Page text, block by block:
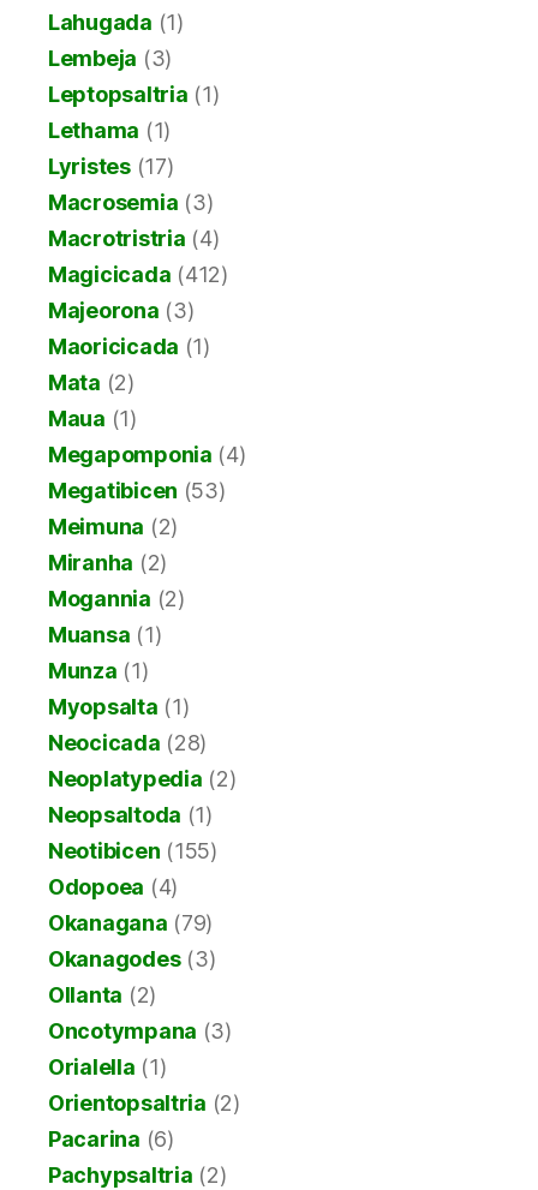
Lahugada (1)
Lembeja (3)
Leptopsaltria (1)
Lethama (1)
Lyristes(17)
Macrosemia (3)
Macrotristria (4)
Magicicada (412)
Majeorona (3)
Maoricicada (1)
Mata (2)
Maua (1)
Megapomponia (4)
Megatibicen (53)
Meimuna (2)
Miranha (2)
Mogannia (2)
Muansa (1)
Munza (1)
Myopsalta (1)
Neocicada (28)
Neoplatypedia (2)
Neopsaltoda (1)
Neotibicen (155)
Odopoea (4)
Okanagana (79)
Okanagodes(3)
Ollanta (2)
Oncotympana (3)
Orialella (1)
Orientopsaltria (2)
Pacarina (6)
Pachypsaltria (2)